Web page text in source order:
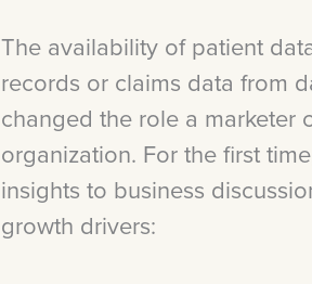
The availability of patient
records or claims data from
changed the role a marketer
organization. For the first
insights to business
growth drivers: